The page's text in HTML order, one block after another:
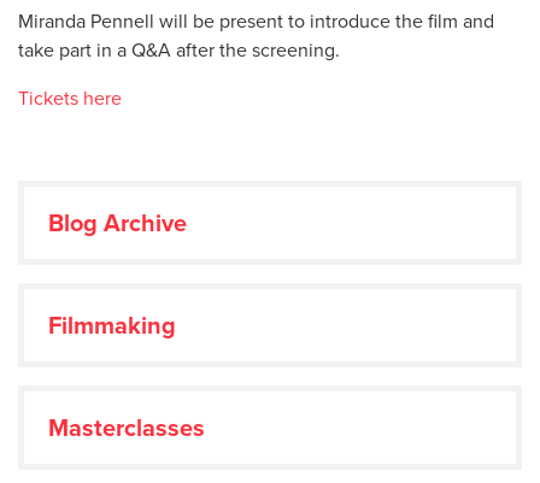
Miranda Pennell will be present to introduce the film and
take part in a Q&A after the screening.
Tickets here
Blog Archive
Filmmaking
Masterclasses